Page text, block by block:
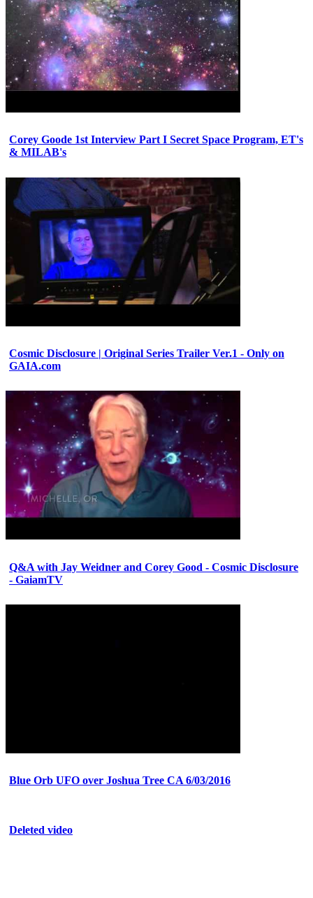
Corey Goode 1st Interview Part I Secret Space Program, ET's
& MILAB's
Cosmic Disclosure | Original Series Trailer Ver.1 - Only on
GAIA.com
Q&A with Jay Weidner and Corey Good - Cosmic Disclosure
- GaiamTV
Blue Orb UFO over Joshua Tree CA 6/03/2016
Deleted video